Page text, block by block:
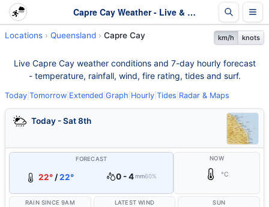
Capre Cay Weather - Live & 7-Day Forecast | Queensland
Locations Queensland Capre Cay km/h knots
Live Capre Cay weather conditions and 7-day hourly forecast
- temperature, rainfall, wind, fire rating, tides and surf.
Today Tomorrow Extended Graph Hourly Tides Radar & Maps
Today - Sat 8th
FORECAST
22°/22° 0 - 4mm60%
NOW
°C
RAIN SINCE 9AM LATEST WIND SUN